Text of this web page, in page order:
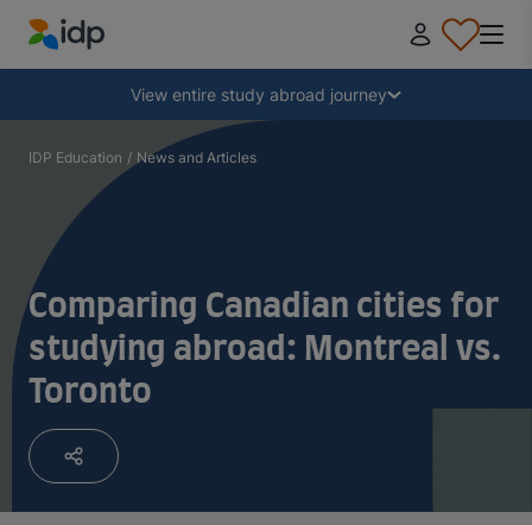
IDP Education
View entire study abroad journey
Why study abroad?
Where and what to study?
How do I apply?
After receiving an offer
Prepare to depart
Collapse
IDP Education / News and Articles
Comparing Canadian cities for
studying abroad: Montreal vs.
Toronto